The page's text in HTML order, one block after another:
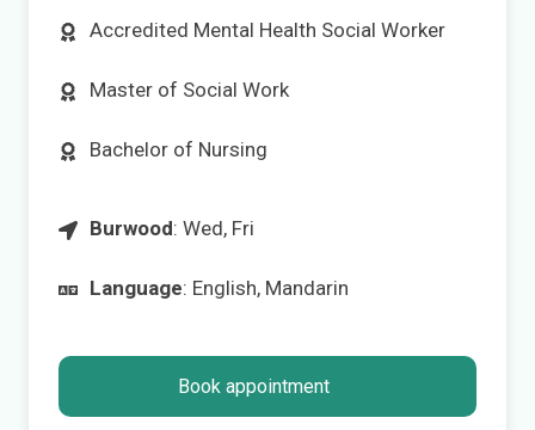
Accredited Mental Health Social Worker
Master of Social Work
Bachelor of Nursing
Burwood: Wed, Fri
Language: English, Mandarin
Book appointment